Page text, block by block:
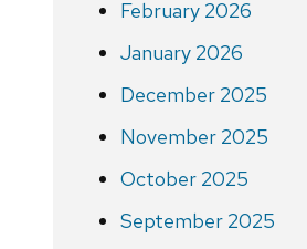
February 2026
January 2026
December 2025
November 2025
October 2025
September 2025